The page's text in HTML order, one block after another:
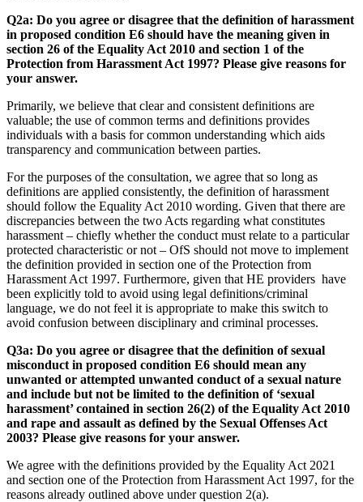
Q2a: Do you agree or disagree that the definition of harassment
in proposed condition E6 should have the meaning given in
section 26 of the Equality Act 2010 and section 1 of the
Protection from Harassment Act 1997? Please give reasons for
your answer.
Primarily, we believe that clear and consistent definitions are
valuable; the use of common terms and definitions provides
individuals with a basis for common understanding which aids
transparency and communication between parties.
For the purposes of the consultation, we agree that so long as
definitions are applied consistently, the definition of harassment
should follow the Equality Act 2010 wording. Given that there are
discrepancies between the two Acts regarding what constitutes
harassment – chiefly whether the conduct must relate to a particular
protected characteristic or not – OfS should not move to implement
the definition provided in section one of the Protection from
Harassment Act 1997. Furthermore, given that HE providers have
been explicitly told to avoid using legal definitions/criminal
language, we do not feel it is appropriate to make this switch to
avoid confusion between disciplinary and criminal processes.
Q3a: Do you agree or disagree that the definition of sexual
misconduct in proposed condition E6 should mean any
unwanted or attempted unwanted conduct of a sexual nature
and include but not be limited to the definition of ‘sexual
harassment’ contained in section 26(2) of the Equality Act 2010
and rape and assault as defined by the Sexual Offenses Act
2003? Please give reasons for your answer.
We agree with the definitions provided by the Equality Act 2021
and section one of the Protection from Harassment Act 1997, for the
reasons already outlined above under question 2(a).